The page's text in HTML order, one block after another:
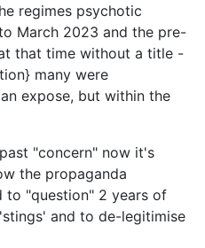
regimes psychotic
March 2023 and the pre-
that time without a title -
many were
expose, but within the
"concern" now it's
the propaganda
to "question" 2 years of
and to de-legitimise